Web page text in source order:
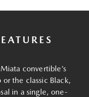
convertible’s
the classic Black,
in a single, one-